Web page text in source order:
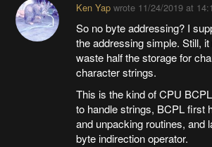
Ken Yapwrote 11/24/2019 at
So no byte addressing? I
the addressing simple. Still,
waste half the storage for
character strings.
This is the kind of CPU
to handle strings, BCPL first
and unpacking routines, and
byte indirection operator.